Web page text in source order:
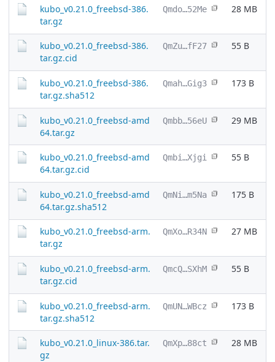
kubo_v0.21.0_freebsd-386.
tar.gz
Qmdo…52Me 28 MB
kubo_v0.21.0_freebsd-386.
tar.gz.cid
QmZu…fF27 55 B
kubo_v0.21.0_freebsd-386.
tar.gz.sha512
Qmah…Gig3 173 B
kubo_v0.21.0_freebsd-amd
64.tar.gz
Qmbb…56eU 29 MB
kubo_v0.21.0_freebsd-amd
64.tar.gz.cid
Qmbi…Xjgi 55 B
kubo_v0.21.0_freebsd-amd
64.tar.gz.sha512
QmNi…m5Na 175 B
kubo_v0.21.0_freebsd-arm.
tar.gz
QmXo…R34N 27 MB
kubo_v0.21.0_freebsd-arm.
tar.gz.cid
QmcQ…SXhM 55 B
kubo_v0.21.0_freebsd-arm.
tar.gz.sha512
QmUN…WBcz 173 B
kubo_v0.21.0_linux-386.tar.
gz
QmXp…88ct 28 MB